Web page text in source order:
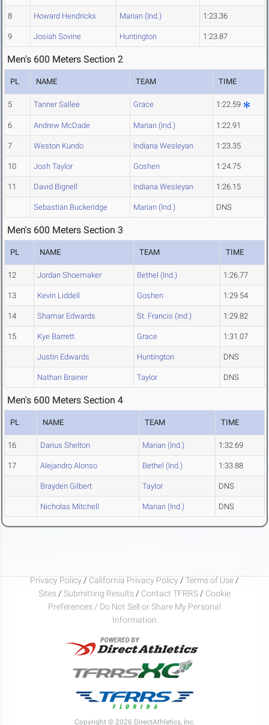
8 Howard Hendricks Marian (Ind.) 1:23.36
9 Josiah Sovine Huntington 1:23.87
Men's 600 Meters Section 2
PL NAME TEAM TIME
5 Tanner Sallee Grace 1:22.59
6 Andrew McDade Marian (Ind.) 1:22.91
7 Weston Kundo Indiana Wesleyan 1:23.35
10 Josh Taylor Goshen 1:24.75
11 David Bignell Indiana Wesleyan 1:26.15
Sebastian Buckeridge Marian (Ind.) DNS
Men's 600 Meters Section 3
PL NAME TEAM TIME
12 Jordan Shoemaker Bethel (Ind.) 1:26.77
13 Kevin Liddell Goshen 1:29.54
14 Shamar Edwards St. Francis (Ind.) 1:29.82
15 Kye Barrett Grace 1:31.07
Justin Edwards Huntington DNS
Nathan Brainer Taylor DNS
Men's 600 Meters Section 4
PL NAME TEAM TIME
16 Darius Shelton Marian (Ind.) 1:32.69
17 Alejandro Alonso Bethel (Ind.) 1:33.88
Brayden Gilbert Taylor DNS
Nicholas Mitchell Marian (Ind.) DNS
Privacy Policy / California Privacy Policy / Terms of Use /
Sites / Submitting Results / Contact TFRRS / Cookie
Preferences / Do Not Sell or Share My Personal
Information
Copyright © 2026 DirectAthletics, Inc.